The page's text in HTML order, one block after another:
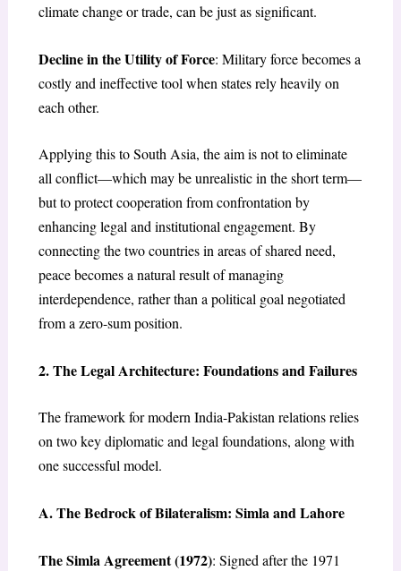
climate change or trade, can be just as significant.
Decline in the Utility of Force: Military force becomes a
costly and ineffective tool when states rely heavily on
each other.
Applying this to South Asia, the aim is not to eliminate
all conflict—which may be unrealistic in the short term—
but to protect cooperation from confrontation by
enhancing legal and institutional engagement. By
connecting the two countries in areas of shared need,
peace becomes a natural result of managing
interdependence, rather than a political goal negotiated
from a zero-sum position.
2. The Legal Architecture: Foundations and Failures
The framework for modern India-Pakistan relations relies
on two key diplomatic and legal foundations, along with
one successful model.
A. The Bedrock of Bilateralism: Simla and Lahore
The Simla Agreement (1972): Signed after the 1971